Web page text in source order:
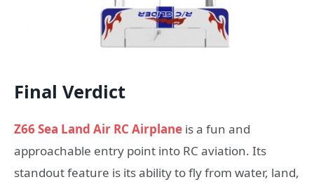
Final Verdict
Z66 Sea Land Air RC Airplane is a fun and
approachable entry point into RC aviation. Its
standout feature is its ability to fly from water, land,